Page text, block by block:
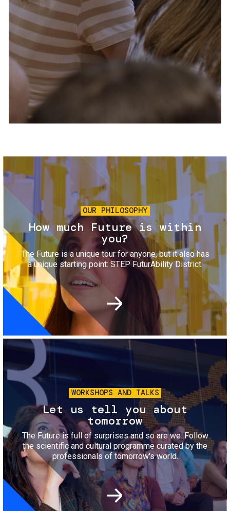
Services and accessibility
Contact us
FAQs
Tickets
Image
OUR PHILOSOPHY
How much Future is within
you?
The Future is a unique tour for anyone, but it also has
a unique starting point: STEP FuturAbility District.
Image
WORKSHOPS AND TALKS
Let us tell you about
tomorrow
The Future is full of surprises and so are we. Follow
the scientific and cultural programme curated by the
professionals of tomorrow's world.